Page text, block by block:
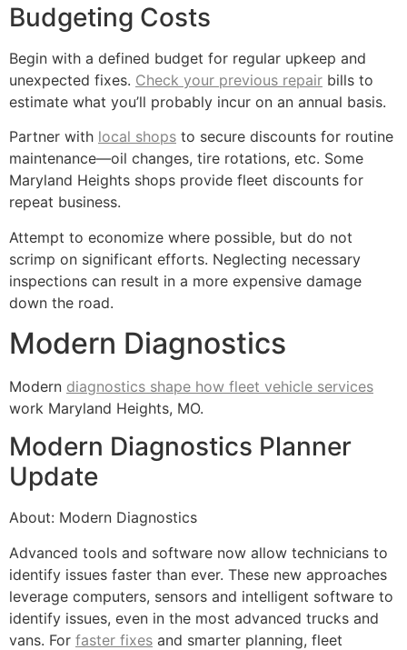
Budgeting Costs
Begin with a defined budget for regular upkeep and
unexpected fixes. Check your previous repair bills to
estimate what you’ll probably incur on an annual basis.
Partner with local shops to secure discounts for routine
maintenance—oil changes, tire rotations, etc. Some
Maryland Heights shops provide fleet discounts for
repeat business.
Attempt to economize where possible, but do not
scrimp on significant efforts. Neglecting necessary
inspections can result in a more expensive damage
down the road.
Modern Diagnostics
Modern diagnostics shape how fleet vehicle services
work Maryland Heights, MO.
Modern Diagnostics Planner
Update
About: Modern Diagnostics
Advanced tools and software now allow technicians to
identify issues faster than ever. These new approaches
leverage computers, sensors and intelligent software to
identify issues, even in the most advanced trucks and
vans. For faster fixes and smarter planning, fleet